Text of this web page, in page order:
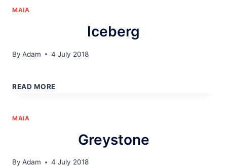
MAIA
Iceberg
By Adam 4 July 2018
READ MORE
MAIA
Greystone
By Adam 4 July 2018